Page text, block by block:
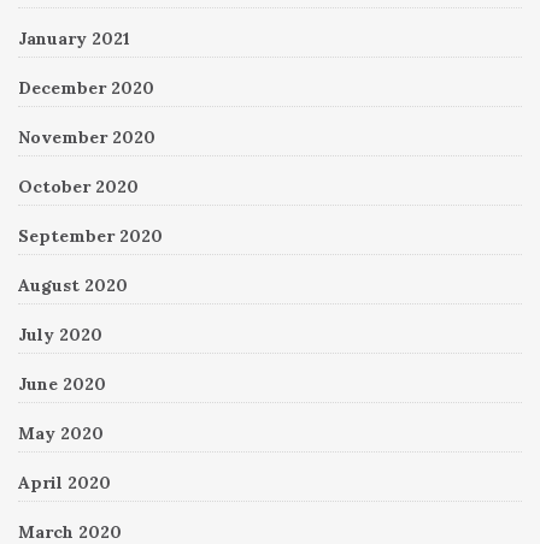
January 2021
December 2020
November 2020
October 2020
September 2020
August 2020
July 2020
June 2020
May 2020
April 2020
March 2020